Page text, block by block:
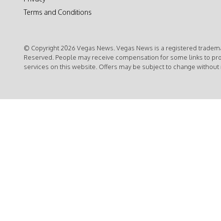
Terms and Conditions
© Copyright 2026 Vegas News. Vegas News is a registered
Reserved. People may receive compensation for some links to
services on this website. Offers may be subject to change without